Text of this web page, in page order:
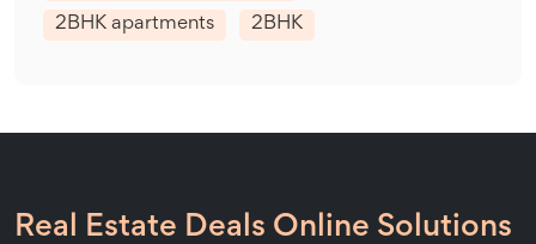
2BHK apartments 2BHK
Real Estate Deals Online Solutions